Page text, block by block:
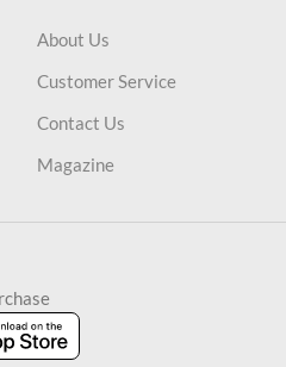
About Us
Customer Service
Contact Us
Magazine